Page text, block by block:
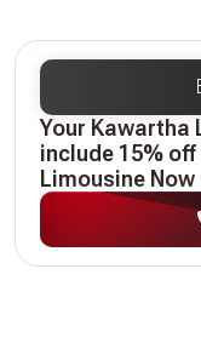
Your Kawartha
include 15%
Limousine Now